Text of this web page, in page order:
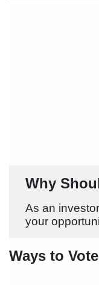
Why
As an
your
Ways to Vote